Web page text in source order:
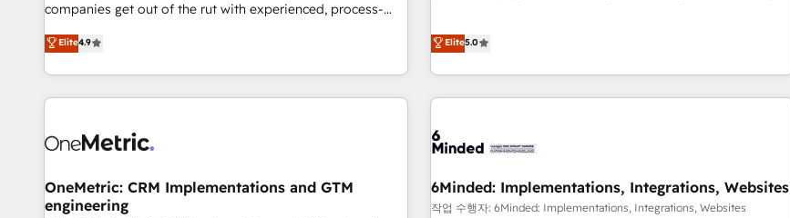
Marketing, Sales, Operations, and Service Hubs. - Ongoing
optimization, managed support, and scalable retainers.
Let’s make HubSpot your most powerful growth engine.
Built to convert, scale, and drive results.
companies get out of the rut with experienced, process-
oriented teams implementing HubSpot Marketing, Sales,
Service, CMS and Operations Hub, so selling and actually
engaging with your customers feels easy and pain-free. We
are a top ranked HubSpot Elite Partner, winner of Rookie of
HubSpot Reviews and 4.9/5 rating in Clutch Reviews.
home improvement & construction, branding and
commercialization, real estate, health, education, SaaS,
Elite4.9
Netherlands, Ireland, and Canada, we’ve delivered
thousands of successful HubSpot projects for mid-market
and enterprise clients worldwide, with over 10 years
experience. We combine HubSpot, data, and AI to design
process, and technology for predictable, scalable revenue
architecture, AI enablement, and strategic marketing,
delivered through our proprietary FLAIR framework for
Elite5.0
OneMetric: CRM Implementations and GTM
engineering
6Minded: Implementations, Integrations, Websites
작업 수행자: 6Minded: Implementations, Integrations, Websites